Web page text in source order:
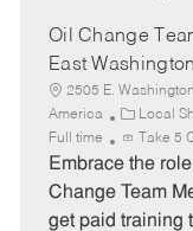
Oil Change
East
2505 E.
America
C
a
t
e
Local
Full time Take 5
Embrace the
Change Team
get paid training